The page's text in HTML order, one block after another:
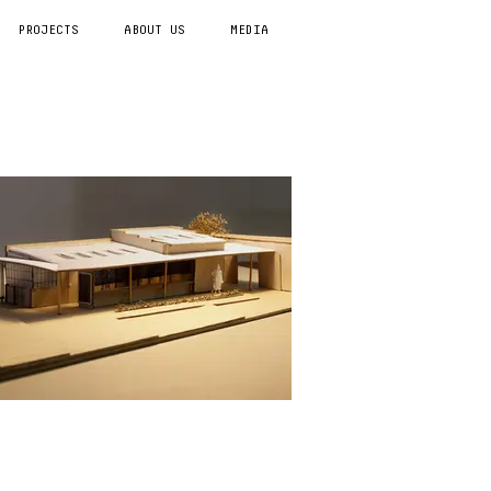
PROJECTS ABOUT US MEDIA